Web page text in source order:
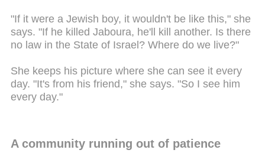
"If it were a Jewish boy, it wouldn't be like this," she
says. "If he killed Jaboura, he'll kill another. Is there
no law in the State of Israel? Where do we live?"
She keeps his picture where she can see it every
day. "It's from his friend," she says. "So I see him
every day."
A community running out of patience